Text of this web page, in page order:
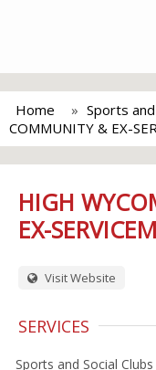
Home Sports
COMMUNITY & EX-
HIGH
EX-
Visit Website
SERVICES
Sports and Social Clubs